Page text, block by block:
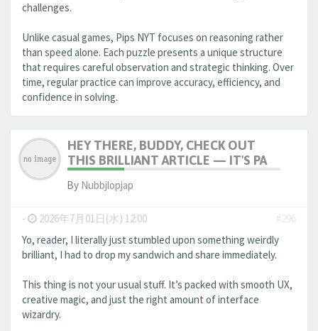
challenges.
Unlike casual games, Pips NYT focuses on reasoning rather
than speed alone. Each puzzle presents a unique structure
that requires careful observation and strategic thinking. Over
time, regular practice can improve accuracy, efficiency, and
confidence in solving.
HEY THERE, BUDDY, CHECK OUT
THIS BRILLIANT ARTICLE — IT'S PA
By Nubbjlopjap
- 2026年7月01日(水) 12:00
#296
Yo, reader, I literally just stumbled upon something weirdly
brilliant, I had to drop my sandwich and share immediately.
This thing is not your usual stuff. It’s packed with smooth UX,
creative magic, and just the right amount of interface
wizardry.